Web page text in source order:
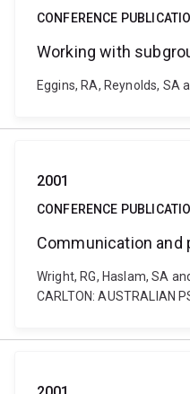
CONFERENCE
Working with
Eggins, RA, Reynolds, SA
2001
CONFERENCE
Communication
Wright, RG, Haslam, SA
CARLTON: AUSTRALIAN